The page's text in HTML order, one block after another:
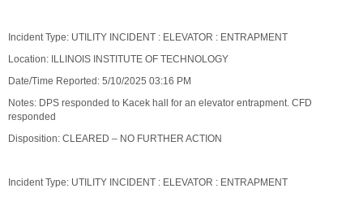
Incident Type: UTILITY INCIDENT : ELEVATOR : ENTRAPMENT
Location: ILLINOIS INSTITUTE OF TECHNOLOGY
Date/Time Reported: 5/10/2025 03:16 PM
Notes: DPS responded to Kacek hall for an elevator entrapment. CFD
responded
Disposition: CLEARED – NO FURTHER ACTION
Incident Type: UTILITY INCIDENT : ELEVATOR : ENTRAPMENT